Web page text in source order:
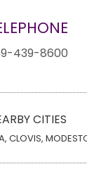
439-8600
CITIES
CLOVIS,